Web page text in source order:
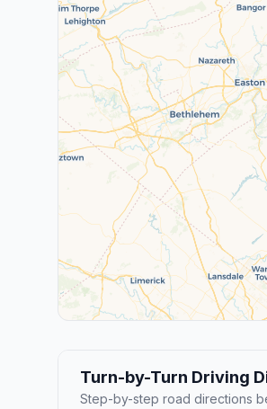
Turn-by-Turn Driving
Step-by-step road directions